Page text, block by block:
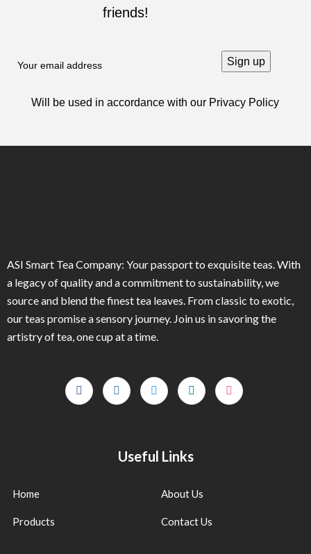
friends!
Will be used in accordance with our Privacy Policy
ASI Smart Tea Company: Your passport to exquisite teas. With
a legacy of quality and a commitment to sustainability, we
source and blend the finest tea leaves. From classic to exotic,
our teas promise a sensory journey. Join us in savoring the
artistry of tea, one cup at a time.
Useful Links
Home
Products
About Us
Contact Us